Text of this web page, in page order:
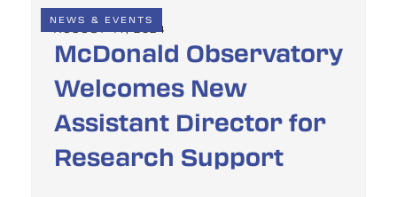
NEWS & EVENTS
AUGUST 14, 2024
McDonald Observatory
Welcomes New
Assistant Director for
Research Support